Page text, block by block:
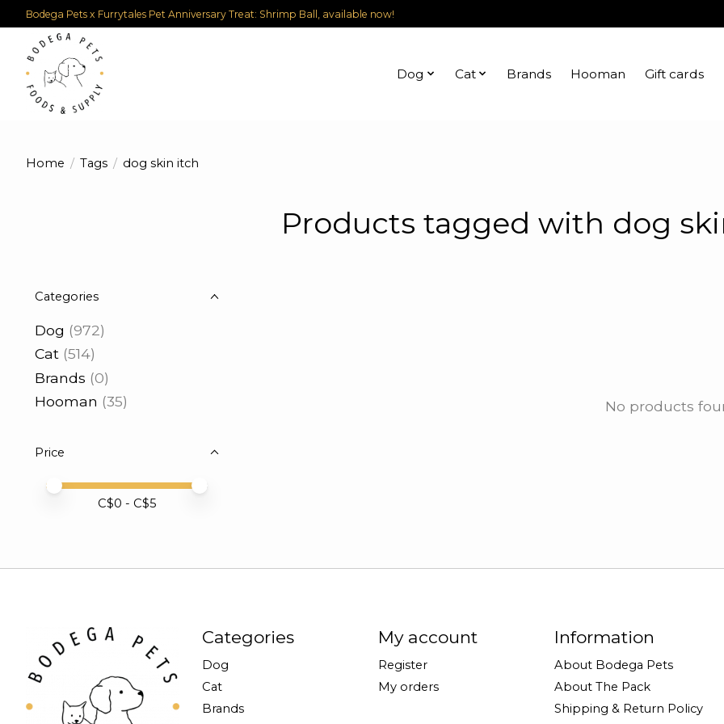
Bodega Pets x Furrytales Pet Anniversary Treat: Shrimp Ball, available now!
Dog Cat Brands Hooman Gift cards
Home / Tags / dog skin itch
Products tagged with dog
Categories
Dog (972)
Cat (514)
Brands (0)
Hooman (35)
Price
Price minimum value
Price maximum value
C$0 - C$5
No products
Categories
Dog
Cat
Brands
My account
Register
My orders
Information
About Bodega Pets
About The Pack
Shipping & Return Policy